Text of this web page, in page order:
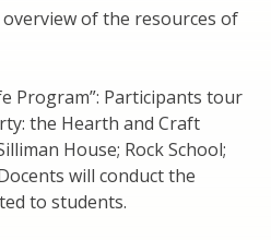
of the resources of
Program”: Participants tour
the Hearth and Craft
House; Rock School;
will conduct the
to students.